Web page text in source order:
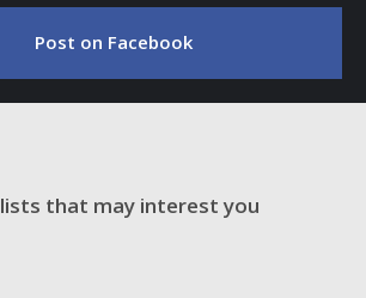
Post on Facebook
that may interest you